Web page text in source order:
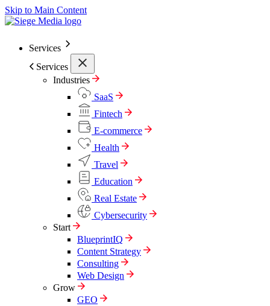
Skip to Main Content
Services
Services
Industries
SaaS
Fintech
E-commerce
Health
Travel
Education
Real Estate
Cybersecurity
Start
BlueprintIQ
Content Strategy
Consulting
Web Design
Grow
GEO